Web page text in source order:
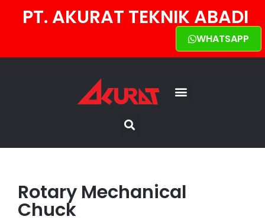
PT. AKURAT TEKNIK ABADI
WHATSAPP
Rotary Mechanical
Chuck